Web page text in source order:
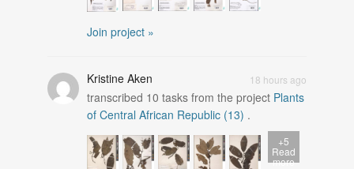
Join project »
18 hours ago
Kristine Aken
transcribed 10 tasks from the project Plants
of Central African Republic (13) .
+5
Read
more